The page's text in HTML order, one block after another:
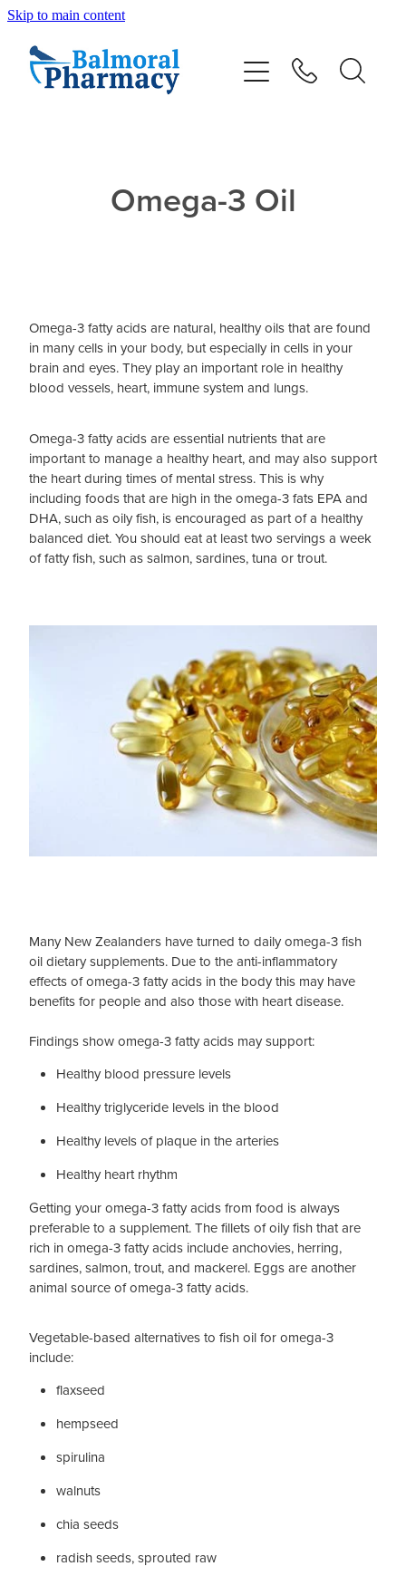
Skip to main content
Omega-3 Oil
Omega-3 fatty acids are natural, healthy oils that are found
in many cells in your body, but especially in cells in your
brain and eyes. They play an important role in healthy
blood vessels, heart, immune system and lungs.
Omega-3 fatty acids are essential nutrients that are
important to manage a healthy heart, and may also support
the heart during times of mental stress. This is why
including foods that are high in the omega-3 fats EPA and
DHA, such as oily fish, is encouraged as part of a healthy
balanced diet. You should eat at least two servings a week
of fatty fish, such as salmon, sardines, tuna or trout.
Many New Zealanders have turned to daily omega-3 fish
oil dietary supplements. Due to the anti-inflammatory
effects of omega-3 fatty acids in the body this may have
benefits for people and also those with heart disease.
Findings show omega-3 fatty acids may support:
Healthy blood pressure levels
Healthy triglyceride levels in the blood
Healthy levels of plaque in the arteries
Healthy heart rhythm
Getting your omega-3 fatty acids from food is always
preferable to a supplement. The fillets of oily fish that are
rich in omega-3 fatty acids include anchovies, herring,
sardines, salmon, trout, and mackerel. Eggs are another
animal source of omega-3 fatty acids.
Vegetable-based alternatives to fish oil for omega-3
include:
flaxseed
hempseed
spirulina
walnuts
chia seeds
radish seeds, sprouted raw
Vaccinations
Advice
Contact
Blog